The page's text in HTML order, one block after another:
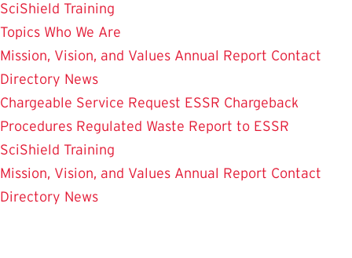
SciShield Training
Topics Who We Are
Mission, Vision, and Values Annual Report Contact
Directory News
Chargeable Service Request ESSR Chargeback
Procedures Regulated Waste Report to ESSR
SciShield Training
Mission, Vision, and Values Annual Report Contact
Directory News